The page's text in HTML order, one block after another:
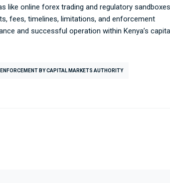
like online forex trading and regulatory
fees, timelines, limitations, and enforcement
and successful operation within Kenya’s
BY CAPITAL MARKETS AUTHORITY